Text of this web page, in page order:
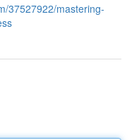
37527922/mastering-